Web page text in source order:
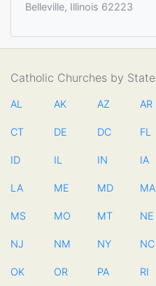
Belleville, Illinois 62223
Catholic Churches by State
AL AK AZ AR
CT DE DC FL
ID IL IN IA
LA ME MD MA
MS MO MT NE
NJ NM NY NC
OK OR PA RI